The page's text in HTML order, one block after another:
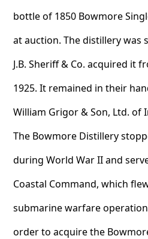
bottle of 1850 Bowmore
at auction. The distillery was
J.B. Sheriff & Co. acquired it
1925. It remained in their
William Grigor & Son, Ltd. of
The Bowmore Distillery
during World War II and
Coastal Command, which
submarine warfare
order to acquire the